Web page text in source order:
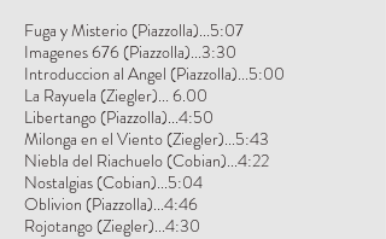
Fuga y Misterio (Piazzolla)...5:07
Imagenes 676 (Piazzolla)...3:30
Introduccion al Angel (Piazzolla)...5:00
La Rayuela (Ziegler)... 6.00
Libertango (Piazzolla)...4:50
Milonga en el Viento (Ziegler)...5:43
Niebla del Riachuelo (Cobian)...4:22
Nostalgias (Cobian)...5:04
Oblivion (Piazzolla)...4:46
Rojotango (Ziegler)...4:30